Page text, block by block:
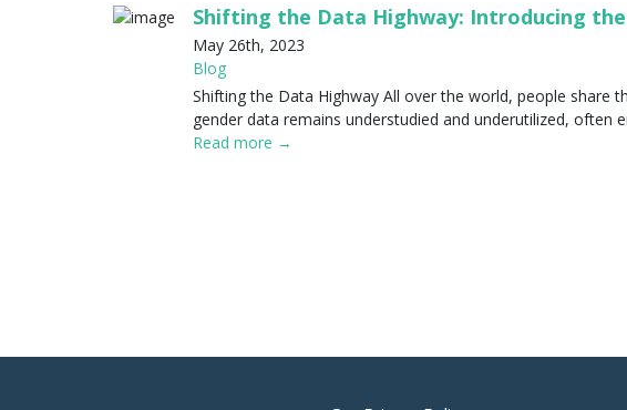
Shifting the Data Highway: Introducing
May 26th, 2023
Blog
Shifting the Data Highway All over the world, people share
gender data remains understudied and underutilized, often
Read more →